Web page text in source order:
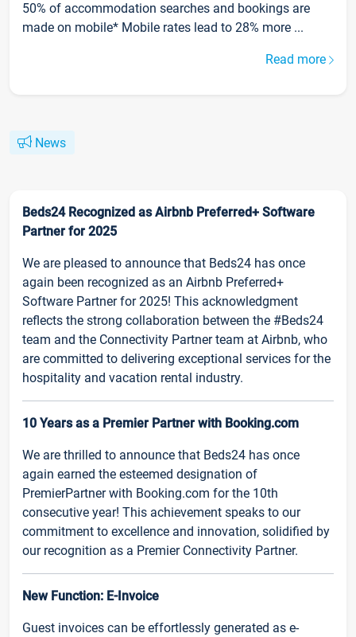
50% of accommodation searches and bookings are
made on mobile* Mobile rates lead to 28% more ...
Read more
News
Beds24 Recognized as Airbnb Preferred+ Software
Partner for 2025
We are pleased to announce that Beds24 has once
again been recognized as an Airbnb Preferred+
Software Partner for 2025! This acknowledgment
reflects the strong collaboration between the #Beds24
team and the Connectivity Partner team at Airbnb, who
are committed to delivering exceptional services for the
hospitality and vacation rental industry.
10 Years as a Premier Partner with Booking.com
We are thrilled to announce that Beds24 has once
again earned the esteemed designation of
PremierPartner with Booking.com for the 10th
consecutive year! This achievement speaks to our
commitment to excellence and innovation, solidified by
our recognition as a Premier Connectivity Partner.
New Function: E-Invoice
Guest invoices can be effortlessly generated as e-